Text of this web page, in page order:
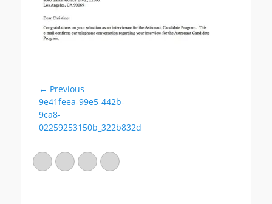
Post
navigation
← Previous
Previous
post:
9e41feea-99e5-442b-
9ca8-
02259253150b_322b832d
Email GitHubLinkedInWebsite